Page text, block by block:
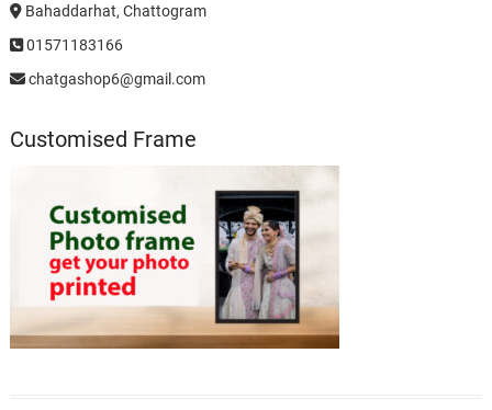
Bahaddarhat, Chattogram
01571183166
chatgashop6@gmail.com
Customised Frame